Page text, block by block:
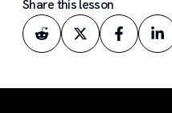
Share this lesson